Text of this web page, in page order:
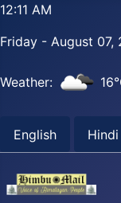
12:11 AM
Friday - August 07,
Weather:
English Hindi